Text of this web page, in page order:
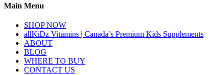
Main Menu
SHOP NOW
allKiDz Vitamins | Canada’s Premium Kids Supplements
ABOUT
BLOG
WHERE TO BUY
CONTACT US